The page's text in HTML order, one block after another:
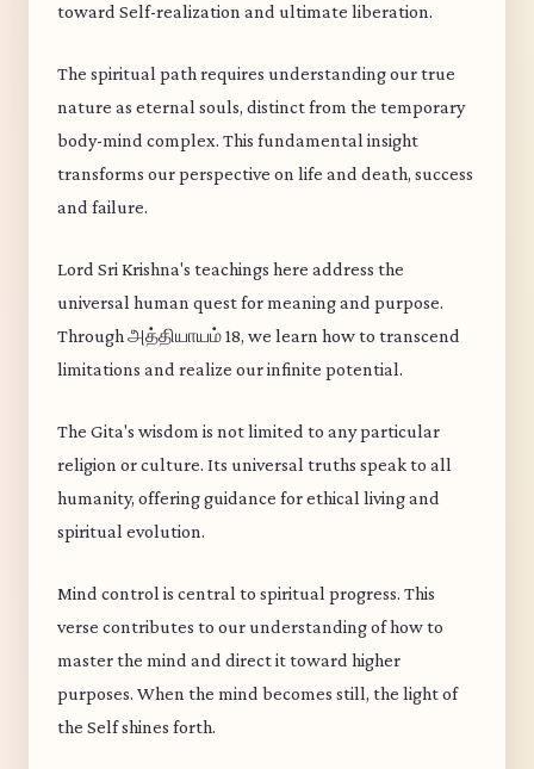
toward Self-realization and ultimate liberation.
The spiritual path requires understanding our true
nature as eternal souls, distinct from the temporary
body-mind complex. This fundamental insight
transforms our perspective on life and death, success
and failure.
Lord Sri Krishna's teachings here address the
universal human quest for meaning and purpose.
Through அத்தியாயம் 18, we learn how to transcend
limitations and realize our infinite potential.
The Gita's wisdom is not limited to any particular
religion or culture. Its universal truths speak to all
humanity, offering guidance for ethical living and
spiritual evolution.
Mind control is central to spiritual progress. This
verse contributes to our understanding of how to
master the mind and direct it toward higher
purposes. When the mind becomes still, the light of
the Self shines forth.